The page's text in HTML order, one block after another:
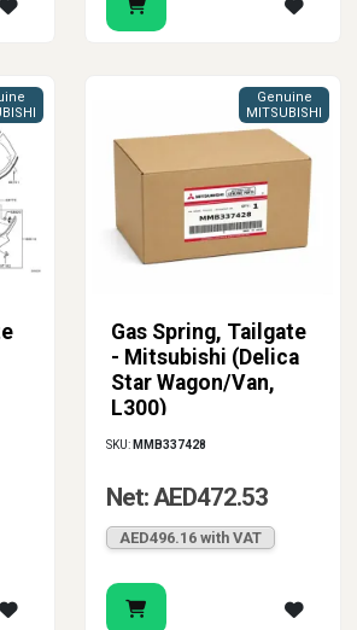
Gas Spring, Tailgate
- Mitsubishi (Delica
Star Wagon/Van,
L300)
Genuine
MITSUBISHI
SKU: MMB337428
Net: AED472.53
AED496.16 with VAT